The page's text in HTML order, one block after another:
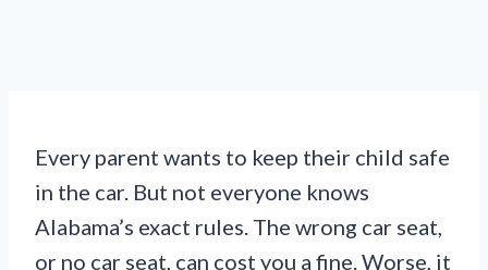
Every parent wants to keep their child safe
in the car. But not everyone knows
Alabama’s exact rules. The wrong car seat,
or no car seat, can cost you a fine. Worse, it